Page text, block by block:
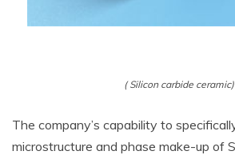
( Silicon carbide ceramic)
The company’s capability to
microstructure and phase make-up of